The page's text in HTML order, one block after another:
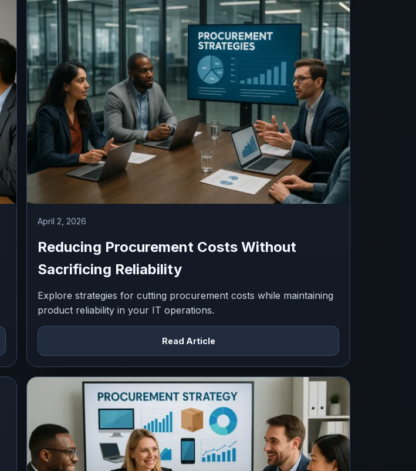
April 2, 2026
Reducing Procurement Costs Without
Sacrificing Reliability
Explore strategies for cutting procurement costs while maintaining
product reliability in your IT operations.
Read Article